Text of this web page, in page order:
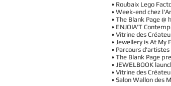
• Roubaix Lego
• Week-end chez
• The Blank Page
• ENJOIA'T
• Vitrine des
• Jewellery is At My
• Parcours
• The Blank Page
• JEWELBOOK
​• Vitrine des
• Salon Wallon